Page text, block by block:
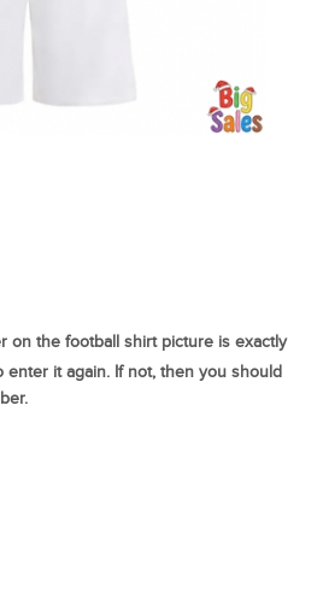
on the football shirt picture is exactly
it again. If not, then you should